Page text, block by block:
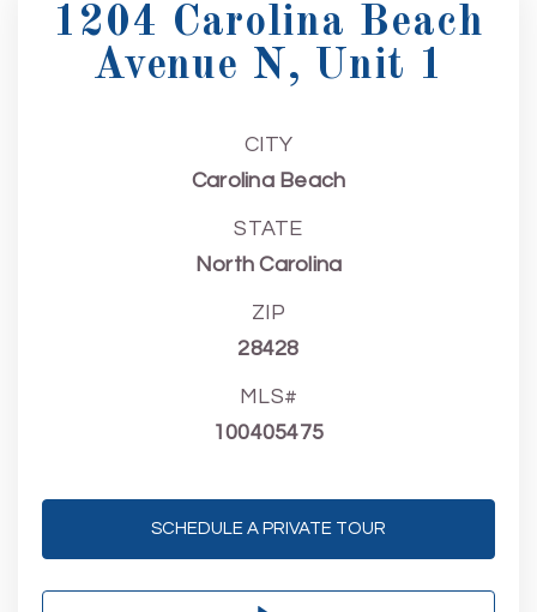
1204 Carolina Beach
Avenue N, Unit 1
CITY
Carolina Beach
STATE
North Carolina
ZIP
28428
MLS#
100405475
SCHEDULE A PRIVATE TOUR